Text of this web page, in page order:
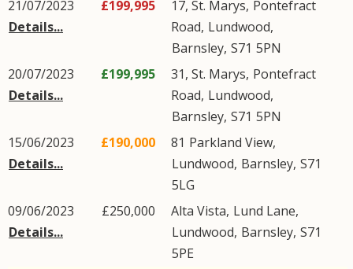
21/07/2023
Details...
£199,995 17, St. Marys, Pontefract
Road, Lundwood,
Barnsley, S71 5PN
20/07/2023
Details...
£199,995 31, St. Marys, Pontefract
Road, Lundwood,
Barnsley, S71 5PN
15/06/2023
Details...
£190,000 81 Parkland View,
Lundwood, Barnsley, S71
5LG
09/06/2023
Details...
£250,000 Alta Vista, Lund Lane,
Lundwood, Barnsley, S71
5PE